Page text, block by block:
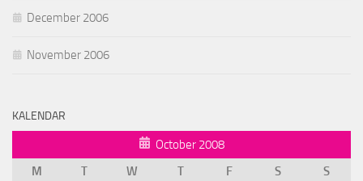
December 2006
November 2006
KALENDAR
October 2008
M
T W T F S
S